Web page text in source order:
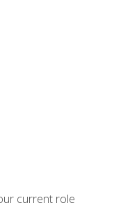
current role